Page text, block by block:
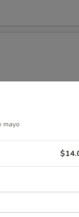
mayo